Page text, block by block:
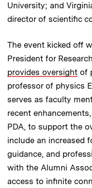
University; and
director of scientific
The event kicked off
President for
provides oversight of
professor of physics
serves as faculty
recent
PDA, to support the
include an increased
guidance, and
with the Alumni
access to infinite